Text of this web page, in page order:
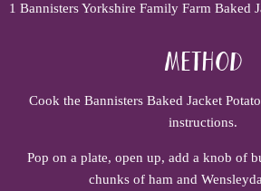
1 Bannisters Yorkshire Family Farm Baked
Method
Cook the Bannisters Baked Jacket
instructions.
Pop on a plate, open up, add a knob of
chunks of ham and